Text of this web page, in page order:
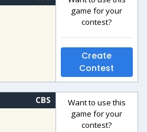
game for your
contest?
Create
Contest
CBS
Want to use this
game for your
contest?